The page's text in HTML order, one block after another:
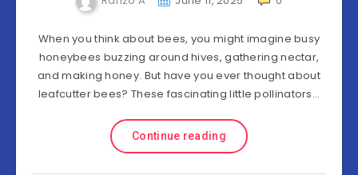
When you think about bees, you might imagine busy
honeybees buzzing around hives, gathering nectar,
and making honey. But have you ever thought about
leafcutter bees? These fascinating little pollinators…
Continue reading